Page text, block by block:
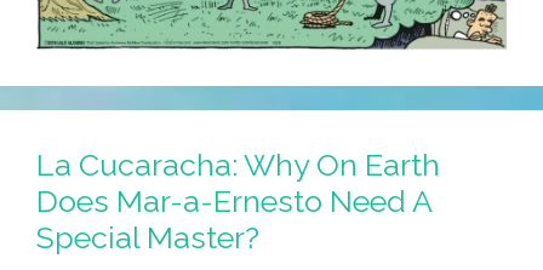
La Cucaracha: Why On Earth
Does Mar-a-Ernesto Need A
Special Master?